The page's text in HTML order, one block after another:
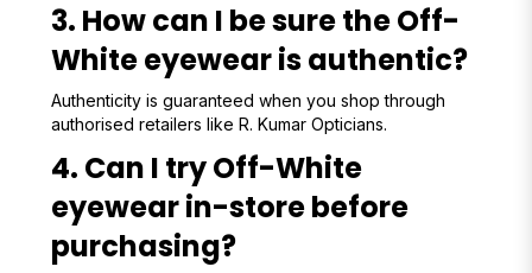
3. How can I be sure the Off-
White eyewear is authentic?
Authenticity is guaranteed when you shop through
authorised retailers like R. Kumar Opticians.
4. Can I try Off-White
eyewear in-store before
purchasing?